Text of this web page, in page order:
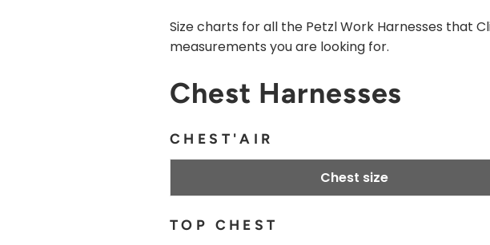
Size charts for all the Petzl Work Harnesses that
measurements you are looking for.
Chest Harnesses
CHEST'AIR
Chest size
TOP CHEST